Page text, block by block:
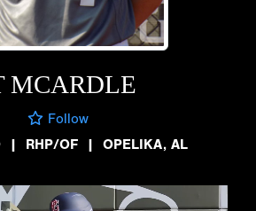
MCARDLE
Follow
| RHP/OF | OPELIKA, AL